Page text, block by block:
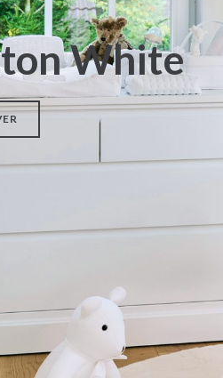
Wicker Moises + Cover
White